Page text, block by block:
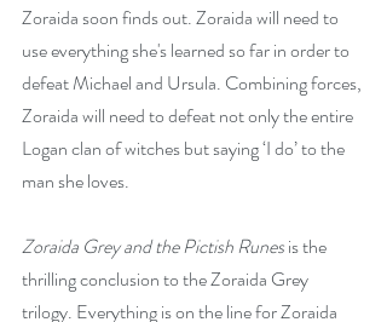
Zoraida soon finds out. Zoraida will need to
use everything she's learned so far in order to
defeat Michael and Ursula. Combining forces,
Zoraida will need to defeat not only the entire
Logan clan of witches but saying ‘I do’ to the
man she loves.
Zoraida Grey and the Pictish Runes is the
thrilling conclusion to the Zoraida Grey
trilogy. Everything is on the line for Zoraida